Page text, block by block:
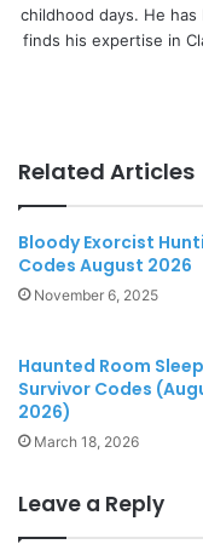
childhood days. He
finds his expertise in
Related Articles
Bloody Exorcist
Codes August 2026
November 6, 2025
Haunted Room Sleep
Survivor Codes
2026)
March 18, 2026
Leave a Reply